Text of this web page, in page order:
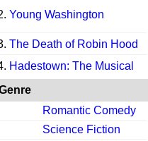
Young Washington
The Death of Robin Hood
Hadestown: The Musical
Romantic Comedy
Science Fiction